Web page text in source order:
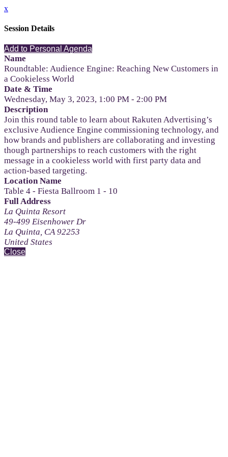
x
Session Details
Add to Personal Agenda
Name
Roundtable: Audience Engine: Reaching New Customers in
a Cookieless World
Date & Time
Wednesday, May 3, 2023, 1:00 PM - 2:00 PM
Description
Join this round table to learn about Rakuten Advertising’s
exclusive Audience Engine commissioning technology, and
how brands and publishers are collaborating and investing
though partnerships to reach customers with the right
message in a cookieless world with first party data and
action-based targeting.
Location Name
Table 4 - Fiesta Ballroom 1 - 10
Full Address
La Quinta Resort
49-499 Eisenhower Dr
La Quinta, CA 92253
United States
Close